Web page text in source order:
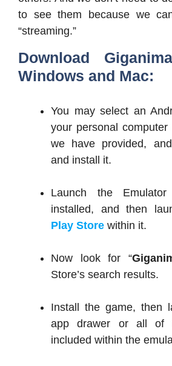
to see them because we
“streaming.”
Download
Windows and Mac:
You may select an
your personal
we have provided,
and install it.
Launch the
installed, and then
Play Store within it.
Now look for “
Store’s search results.
Install the game, then
app drawer or all of
included within the